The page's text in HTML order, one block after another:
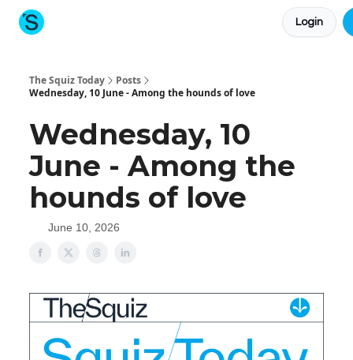
Login
The Squiz Today
Posts
Wednesday, 10 June - Among the hounds of love
Wednesday, 10
June - Among the
hounds of love
June 10, 2026